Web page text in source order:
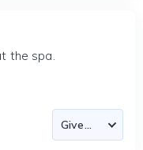
the spa.